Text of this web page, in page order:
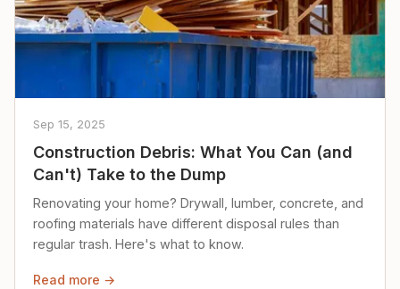
Sep 15, 2025
Construction Debris: What You Can (and
Can't) Take to the Dump
Renovating your home? Drywall, lumber, concrete, and
roofing materials have different disposal rules than
regular trash. Here's what to know.
Read more →